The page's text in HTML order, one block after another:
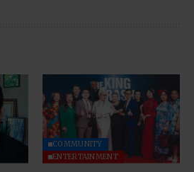
COMMUNITY
ENTERTAINMENT